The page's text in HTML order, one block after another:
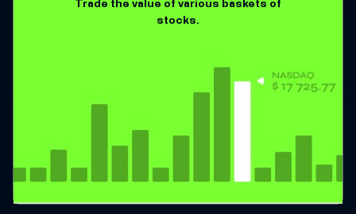
Trade the value of various baskets of
stocks.